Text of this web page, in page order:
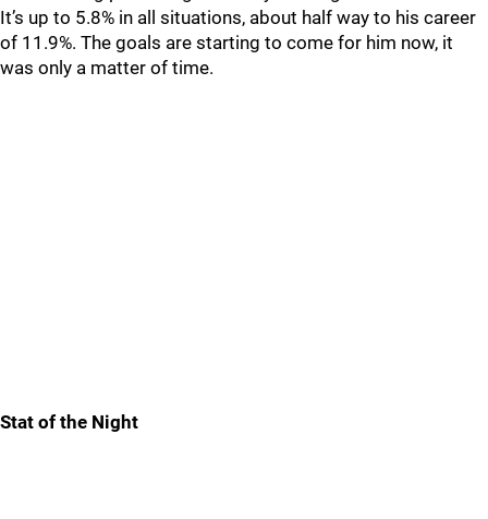
It’s up to 5.8% in all situations, about half way to his career
of 11.9%. The goals are starting to come for him now, it
was only a matter of time.
Stat of the Night